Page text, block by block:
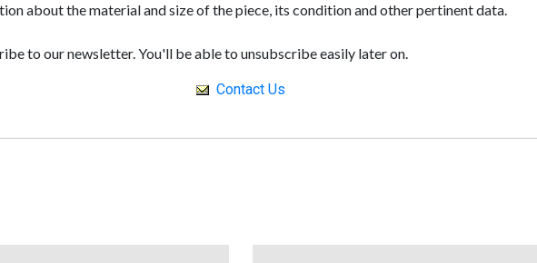
about the material and size of the piece, its condition and other pertinent data.
to our newsletter. You'll be able to unsubscribe easily later on.
Contact Us